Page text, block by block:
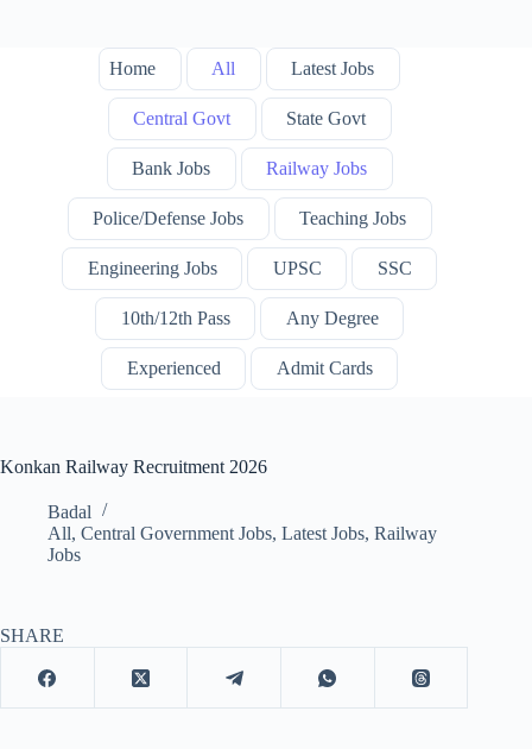
Home All Latest Jobs
Central Govt State Govt
Bank Jobs Railway Jobs
Police/Defense Jobs Teaching Jobs
Engineering Jobs UPSC SSC
10th/12th Pass Any Degree
Experienced Admit Cards
Konkan Railway Recruitment 2026
Badal
All, Central Government Jobs, Latest Jobs, Railway
Jobs
SHARE